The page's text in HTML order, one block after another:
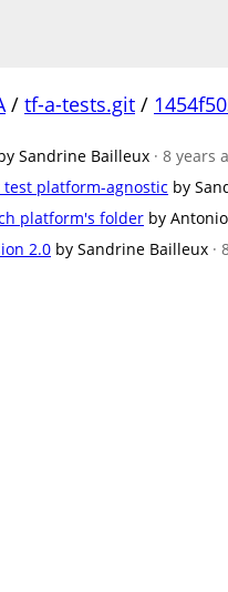
/ tf-a-tests.git /
Sandrine Bailleux · 8 years
platform-agnostic by
platform's folder by
2.0 by Sandrine Bailleux ·